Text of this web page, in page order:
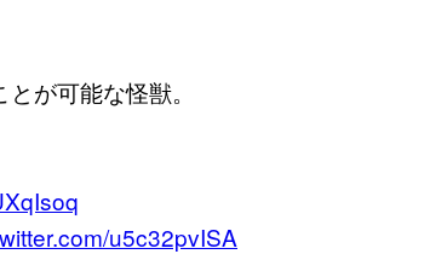
が可能な怪獣。
u5c32pvISA